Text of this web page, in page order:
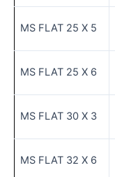
MS FLAT 25 X 5
MS FLAT 25 X 6
MS FLAT 30 X 3
MS FLAT 32 X 6